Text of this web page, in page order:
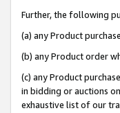
Further, the following
(a) any Product
(b) any Product order
(c) any Product
in bidding or auctions
exhaustive list of our